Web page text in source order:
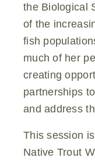
the Biological
of the
fish
much of her
creating
partnerships
and address
This session
Native Trout